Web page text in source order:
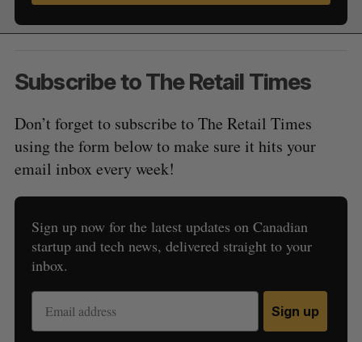
Subscribe to The Retail Times
Don’t forget to subscribe to The Retail Times
using the form below to make sure it hits your
email inbox every week!
Sign up now for the latest updates on Canadian
startup and tech news, delivered straight to your
inbox.
Sign up